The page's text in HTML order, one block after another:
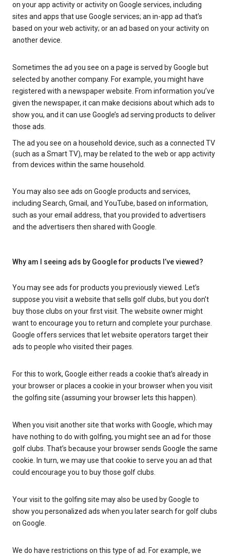
on your app activity or activity on Google services, including
sites and apps that use Google services; an in-app ad that’s
based on your web activity; or an ad based on your activity on
another device.
Sometimes the ad you see on a page is served by Google but
selected by another company. For example, you might have
registered with a newspaper website. From information you’ve
given the newspaper, it can make decisions about which ads to
show you, and it can use Google’s ad serving products to deliver
those ads.
The ad you see on a household device, such as a connected TV
(such as a Smart TV), may be related to the web or app activity
from devices within the same household.
You may also see ads on Google products and services,
including Search, Gmail, and YouTube, based on information,
such as your email address, that you provided to advertisers
and the advertisers then shared with Google.
Why am I seeing ads by Google for products I’ve viewed?
You may see ads for products you previously viewed. Let’s
suppose you visit a website that sells golf clubs, but you don’t
buy those clubs on your first visit. The website owner might
want to encourage you to return and complete your purchase.
Google offers services that let website operators target their
ads to people who visited their pages.
For this to work, Google either reads a cookie that’s already in
your browser or places a cookie in your browser when you visit
the golfing site (assuming your browser lets this happen).
When you visit another site that works with Google, which may
have nothing to do with golfing, you might see an ad for those
golf clubs. That’s because your browser sends Google the same
cookie. In turn, we may use that cookie to serve you an ad that
could encourage you to buy those golf clubs.
Your visit to the golfing site may also be used by Google to
show you personalized ads when you later search for golf clubs
on Google.
We do have restrictions on this type of ad. For example, we